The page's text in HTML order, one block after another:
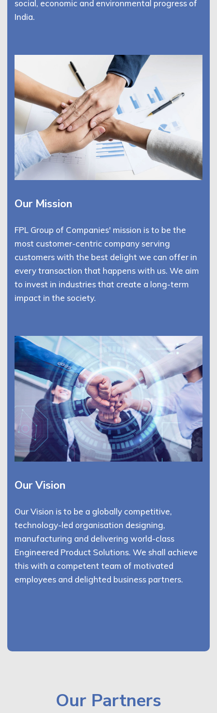
social, economic and environmental progress of
India.
Our Mission
FPL Group of Companies' mission is to be the
most customer-centric company serving
customers with the best delight we can offer in
every transaction that happens with us. We aim
to invest in industries that create a long-term
impact in the society.
Our Vision
Our Vision is to be a globally competitive,
technology-led organisation designing,
manufacturing and delivering world-class
Engineered Product Solutions. We shall achieve
this with a competent team of motivated
employees and delighted business partners.
Our Partners